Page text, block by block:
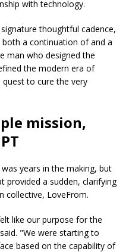
with technology.
thoughtful cadence,
a continuation of and a
man who designed the
the modern era of
to cure the very
mission,
years in the making, but
provided a sudden, clarifying
collective, LoveFrom.
like our purpose for the
"We were starting to
based on the capability of